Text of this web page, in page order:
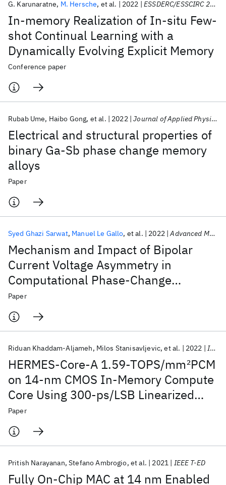
In-memory Realization of In-situ Few-
shot Continual Learning with a
Dynamically Evolving Explicit Memory
G. Karunaratne M. Hersche et al. 2022 ESSDERC/ESSCIRC 2022
Conference paper
Electrical and structural properties of
binary Ga-Sb phase change memory
alloys
Rubab Ume Haibo Gong et al. 2022 Journal of Applied Physics
Paper
Mechanism and Impact of Bipolar
Current Voltage Asymmetry in
Computational Phase-Change
Memory
Syed Ghazi Sarwat Manuel Le Gallo et al. 2022 Advanced Materials
Paper
HERMES-Core-A 1.59-TOPS/mm2PCM
on 14-nm CMOS In-Memory Compute
Core Using 300-ps/LSB Linearized
CCO-Based ADCs
Riduan Khaddam-Aljameh Milos Stanisavljevic et al. 2022 IEEE JSSC
Paper
Fully On-Chip MAC at 14 nm Enabled
Pritish Narayanan Stefano Ambrogio et al. 2021 IEEE T-ED